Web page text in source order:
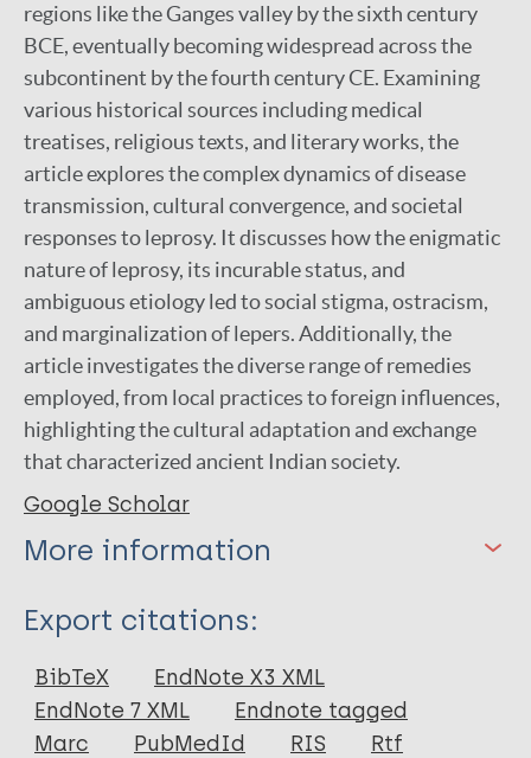
regions like the Ganges valley by the sixth century
BCE, eventually becoming widespread across the
subcontinent by the fourth century CE. Examining
various historical sources including medical
treatises, religious texts, and literary works, the
article explores the complex dynamics of disease
transmission, cultural convergence, and societal
responses to leprosy. It discusses how the enigmatic
nature of leprosy, its incurable status, and
ambiguous etiology led to social stigma, ostracism,
and marginalization of lepers. Additionally, the
article investigates the diverse range of remedies
employed, from local practices to foreign influences,
highlighting the cultural adaptation and exchange
that characterized ancient Indian society.
Google Scholar
More information
Type
Conference Paper
Export citations:
BibTeX
EndNote X3 XML
EndNote 7 XML
Endnote tagged
Marc
PubMedId RIS Rtf